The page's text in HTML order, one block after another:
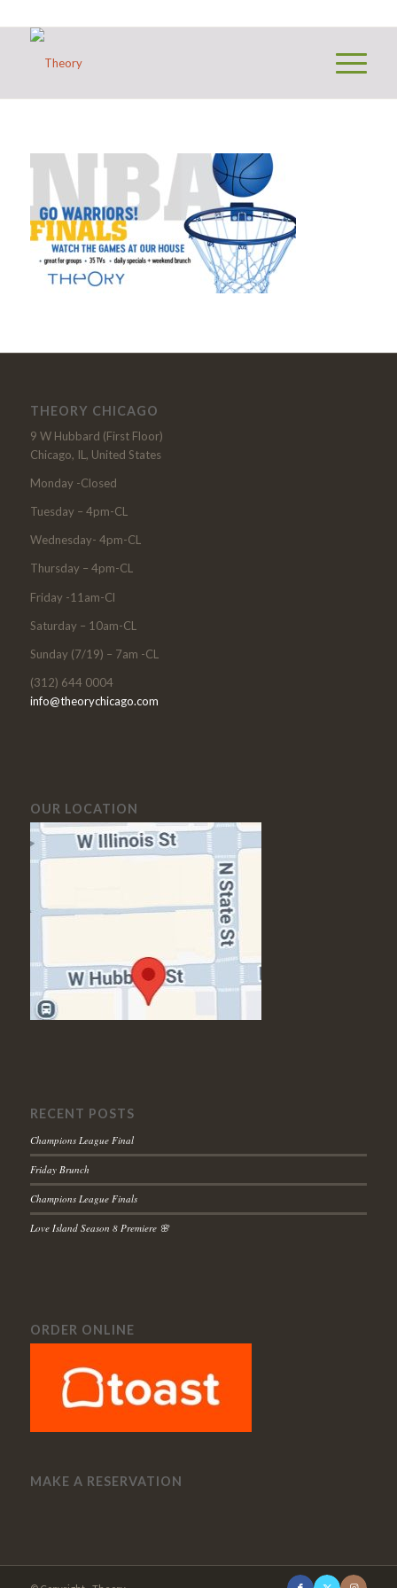
THEORY CHICAGO
9 W Hubbard (First Floor)
Chicago, IL, United States
Monday -Closed
Tuesday – 4pm-CL
Wednesday- 4pm-CL
Thursday – 4pm-CL
Friday -11am-Cl
Saturday – 10am-CL
Sunday (7/19) – 7am -CL
(312) 644 0004
info@theorychicago.com
OUR LOCATION
RECENT POSTS
Champions League Final
Friday Brunch
Champions League Finals
Love Island Season 8 Premiere 🌸
ORDER ONLINE
MAKE A RESERVATION